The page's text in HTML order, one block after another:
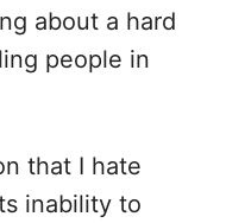
about a hard
people in
that I hate
inability to